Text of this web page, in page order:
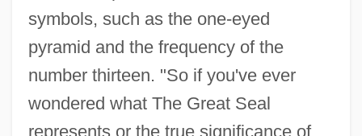
symbols, such as the one-eyed
pyramid and the frequency of the
number thirteen. "So if you've ever
wondered what The Great Seal
represents or the true significance of